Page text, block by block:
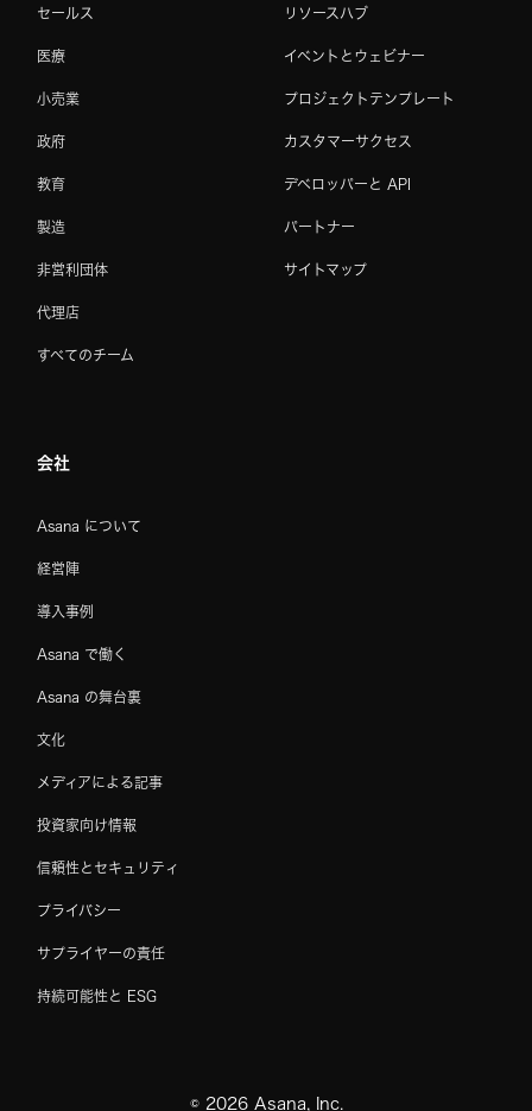
セールス
医療
小売業
政府
教育
製造
非営利団体
代理店
すべてのチーム
リソースハブ
イベントとウェビナー
プロジェクトテンプレート
カスタマーサクセス
デベロッパーと API
パートナー
サイトマップ
会社
Asana について
経営陣
導入事例
Asana で働く
Asana の舞台裏
文化
メディアによる記事
投資家向け情報
信頼性とセキュリティ
プライバシー
サプライヤーの責任
持続可能性と ESG
© 2026Asana, Inc.